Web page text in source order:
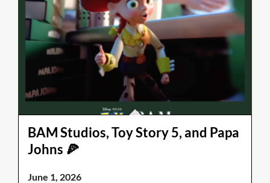
BAM Studios, Toy Story 5, and Papa
Johns 🍕
June 1, 2026